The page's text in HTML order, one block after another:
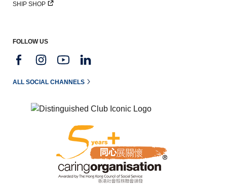
SHIP SHOP
FOLLOW US
ALL SOCIAL CHANNELS